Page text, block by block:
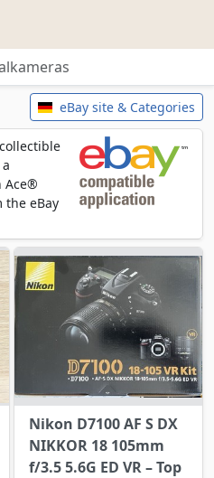
eBay site & Categories
Ace®
the eBay
Nikon D7100 AF S DX
NIKKOR 18 105mm
f/3.5 5.6G ED VR – Top